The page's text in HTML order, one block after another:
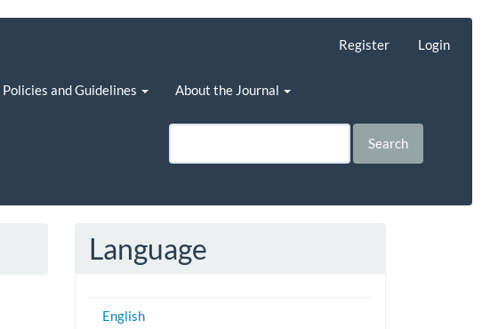
Register Login
Policies and Guidelines About the Journal
Search
Language
English